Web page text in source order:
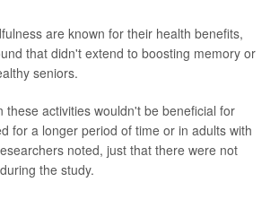
are known for their health benefits,
that didn't extend to boosting memory or
seniors.
these activities wouldn't be beneficial for
for a longer period of time or in adults with
noted, just that there were not
the study.